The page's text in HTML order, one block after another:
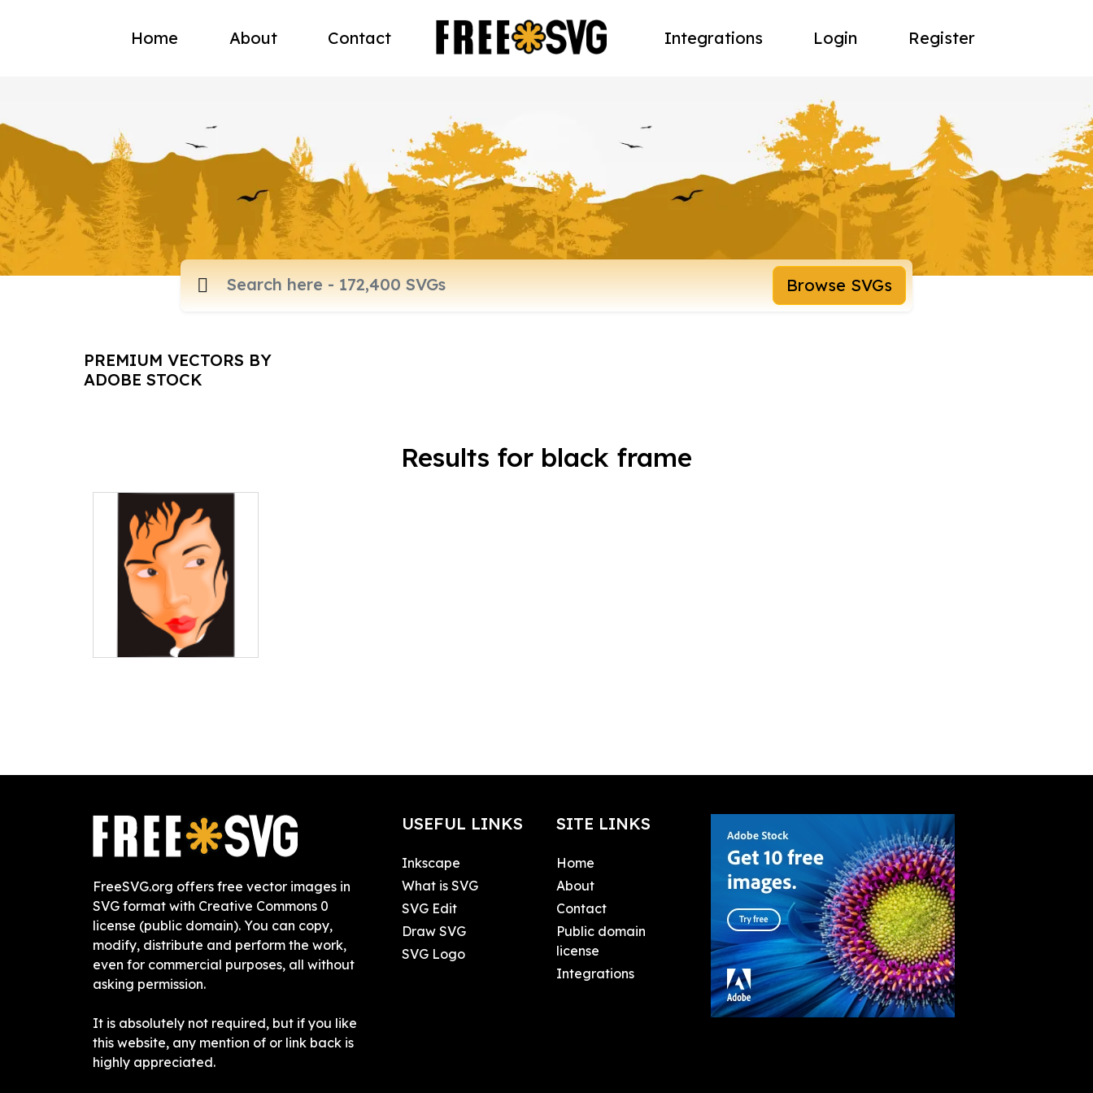
Home About Contact Integrations Login Register
Browse SVGs
PREMIUM VECTORS BY
ADOBE STOCK
Results for black frame
FreeSVG.org offers free vector images in
SVG format with Creative Commons 0
license (public domain). You can copy,
modify, distribute and perform the work,
even for commercial purposes, all without
asking permission.
It is absolutely not required, but if you like
this website, any mention of or link back is
highly appreciated.
USEFUL LINKS
Inkscape
What is SVG
SVG Edit
Draw SVG
SVG Logo
SITE LINKS
Home
About
Contact
Public domain
license
Integrations